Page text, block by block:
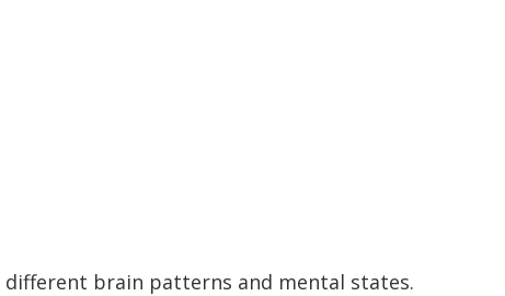
brain patterns and mental states.